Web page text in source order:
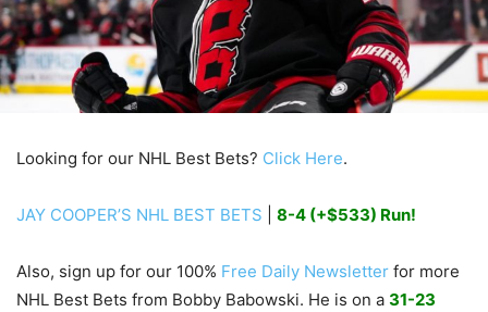
Looking for our NHL Best Bets? Click Here.
JAY COOPER’S NHL BEST BETS 8-4 (+$533) Run!
Also, sign up for our 100% Free Daily Newsletter for more
NHL Best Bets from Bobby Babowski. He is on a 31-23